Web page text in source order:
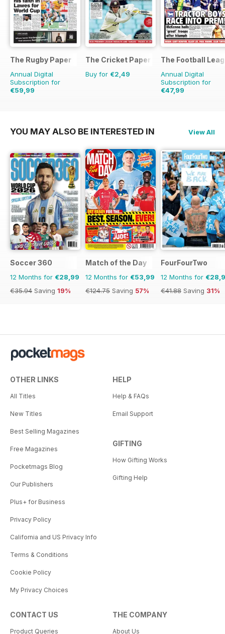
The Rugby Paper
Annual Digital
Subscription for
€59,99
The Cricket Paper
Buy for €2,49
The Football
Annual Digital
Subscription for
€47,99
YOU MAY ALSO BE INTERESTED IN View All
Soccer 360
12 Months for €28,99
€35.94 Saving 19%
Match of the Day
12 Months for €53,99
€124.75 Saving 57%
FourFourTwo
12 Months for
€41.88 Saving 31%
OTHER LINKS
All Titles
New Titles
Best Selling Magazines
Free Magazines
Pocketmags Blog
Our Publishers
Plus+ for Business
Privacy Policy
California and US Privacy Info
Terms & Conditions
Cookie Policy
My Privacy Choices
HELP
Help & FAQs
Email Support
GIFTING
How Gifting Works
Gifting Help
CONTACT US
Product Queries
THE COMPANY
About Us